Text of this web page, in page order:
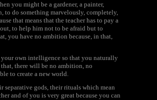
you might be a gardener, a painter,
to do something marvelously, completely,
that means that the teacher has to pay a
to help him not to be afraid but to
you have no ambition because, in that,
own intelligence so that you naturally
there will be no ambition, no
to create a new world.
gods, their rituals which mean
and of you is very great because you can